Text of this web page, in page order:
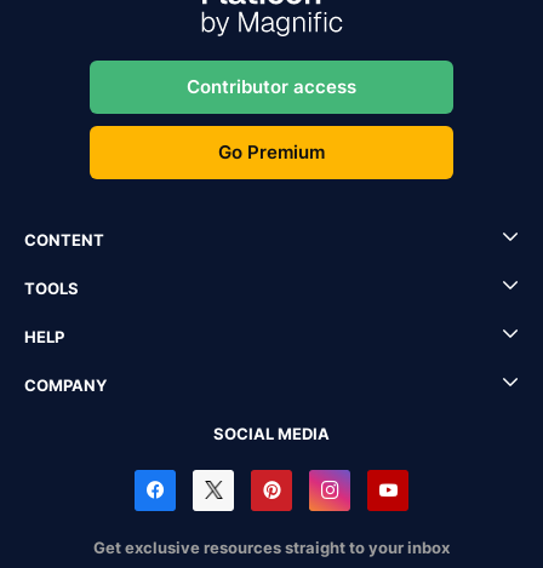
Contributor access
Go Premium
CONTENT
TOOLS
HELP
COMPANY
SOCIAL MEDIA
Get exclusive resources straight to your inbox